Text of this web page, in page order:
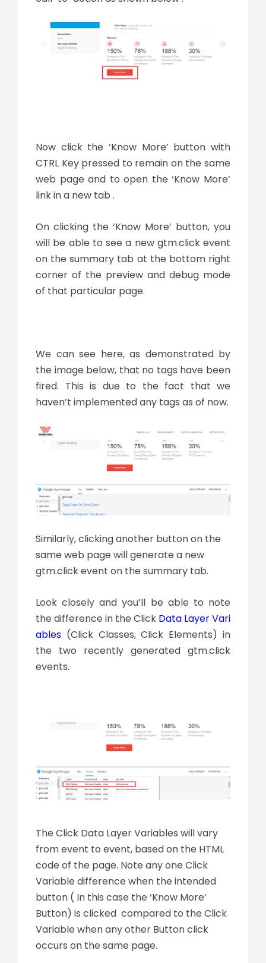
Now click the ‘Know More’ button with
CTRL Key pressed to remain on the same
web page and to open the ‘Know More’
link in a new tab .
On clicking the ‘Know More’ button, you
will be able to see a new gtm.click event
on the summary tab at the bottom right
corner of the preview and debug mode
of that particular page.
We can see here, as demonstrated by
the image below, that no tags have been
fired. This is due to the fact that we
haven’t implemented any tags as of now.
Similarly, clicking another button on the
same web page will generate a new
gtm.click event on the summary tab.
Look closely and you’ll be able to note
the difference in the Click Data Layer Vari
ables (Click Classes, Click Elements) in
the two recently generated gtm.click
events.
The Click Data Layer Variables will vary
from event to event, based on the HTML
code of the page. Note any one Click
Variable difference when the intended
button ( In this case the ‘Know More’
Button) is clicked compared to the Click
Variable when any other Button click
occurs on the same page.